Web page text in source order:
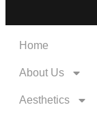
Home
About Us
Aesthetics